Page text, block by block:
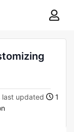
last updated
1